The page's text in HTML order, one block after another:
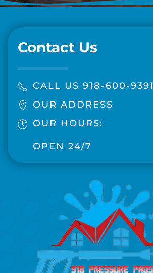
Contact Us
CALL US 918-600-9391
OUR ADDRESS
OUR HOURS:
OPEN 24/7